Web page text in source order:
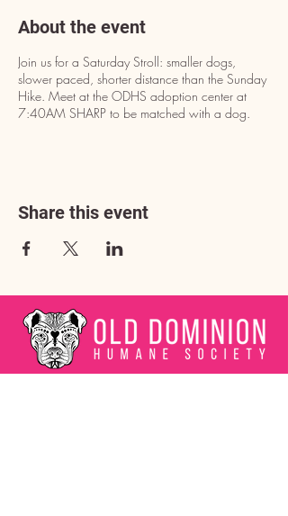
About the event
Join us for a Saturday Stroll: smaller dogs,
slower paced, shorter distance than the Sunday
Hike. Meet at the ODHS adoption center at
7:40AM SHARP to be matched with a dog.
Share this event